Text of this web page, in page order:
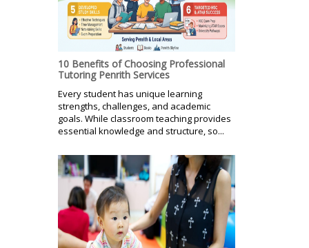
10 Benefits of Choosing Professional
Tutoring Penrith Services
Every student has unique learning
strengths, challenges, and academic
goals. While classroom teaching provides
essential knowledge and structure, so...